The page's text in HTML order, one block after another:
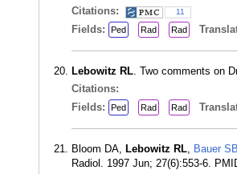
Citations:
11
Fields: Ped Rad Rad
Lebowitz RL. Two comments on
Citations:
Fields:
Ped Rad Rad
Bloom DA, Lebowitz RL, Bauer SB
Radiol. 1997 Jun; 27(6):553-6.